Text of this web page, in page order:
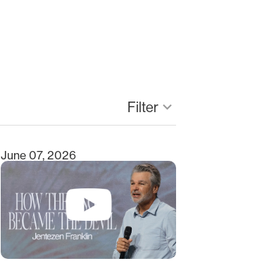
Filterkeyboard_arrow_down
June 07, 2026